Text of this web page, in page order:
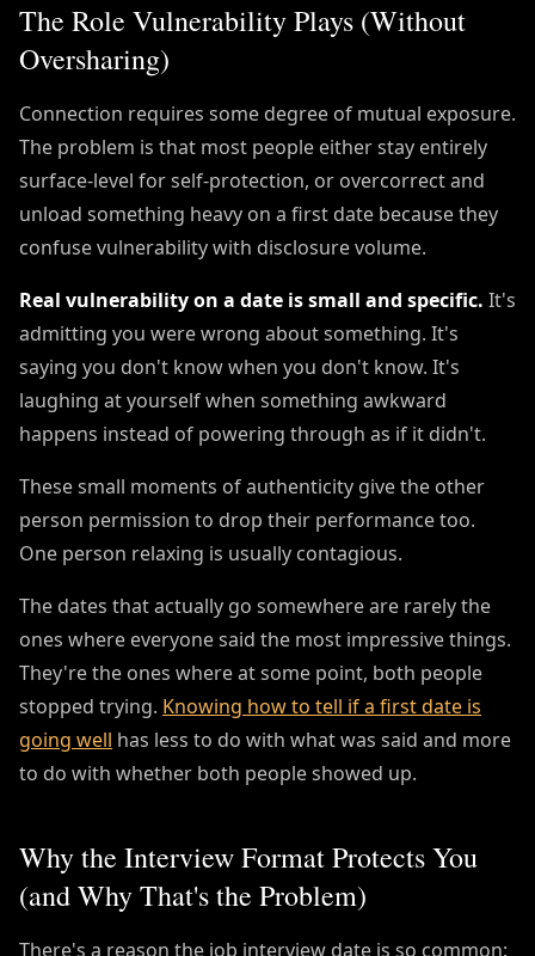
The Role Vulnerability Plays (Without
Oversharing)
Connection requires some degree of mutual exposure.
The problem is that most people either stay entirely
surface-level for self-protection, or overcorrect and
unload something heavy on a first date because they
confuse vulnerability with disclosure volume.
Real vulnerability on a date is small and specific. It's
admitting you were wrong about something. It's
saying you don't know when you don't know. It's
laughing at yourself when something awkward
happens instead of powering through as if it didn't.
These small moments of authenticity give the other
person permission to drop their performance too.
One person relaxing is usually contagious.
The dates that actually go somewhere are rarely the
ones where everyone said the most impressive things.
They're the ones where at some point, both people
stopped trying. Knowing how to tell if a first date is
going well has less to do with what was said and more
to do with whether both people showed up.
Why the Interview Format Protects You
(and Why That's the Problem)
There's a reason the job interview date is so common: